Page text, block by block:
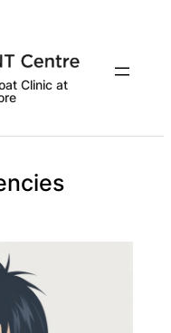
Clinic at